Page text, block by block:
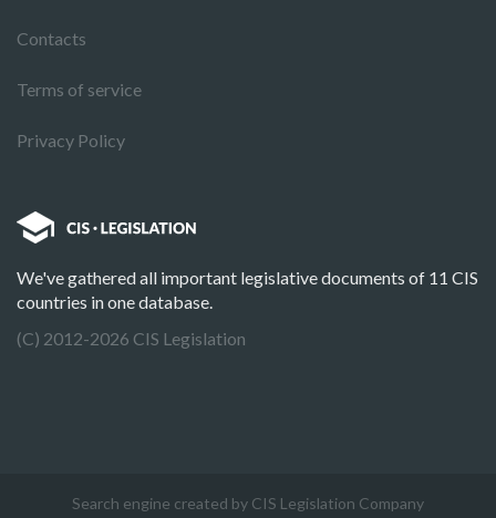
Contacts
Terms of service
Privacy Policy
We've gathered all important legislative documents of 11 CIS
countries in one database.
(C) 2012-2026 CIS Legislation
Search engine created by CIS Legislation Company